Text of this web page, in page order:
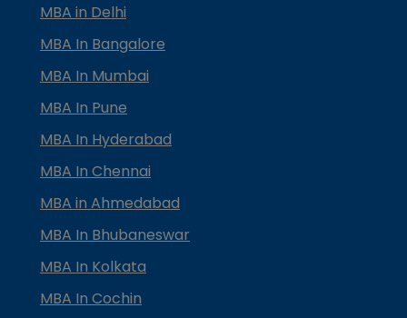
MBA in Delhi
MBA In Bangalore
MBA In Mumbai
MBA In Pune
MBA In Hyderabad
MBA In Chennai
MBA in Ahmedabad
MBA In Bhubaneswar
MBA In Kolkata
MBA In Cochin